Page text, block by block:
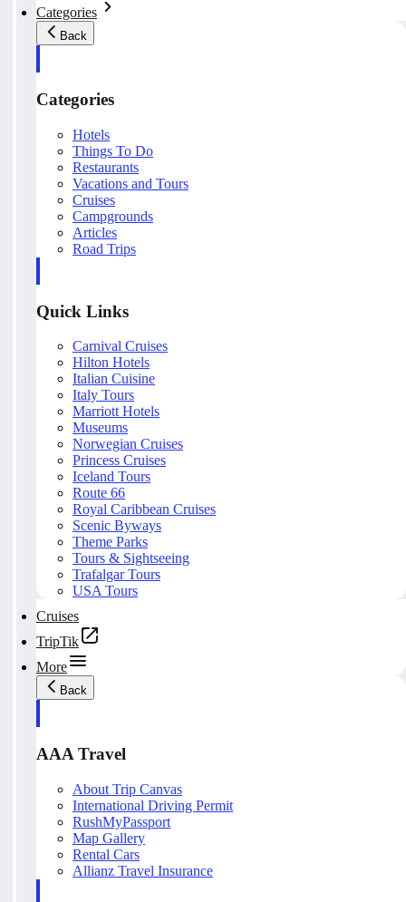
Categories
Back
Categories
Hotels
Things To Do
Restaurants
Vacations and Tours
Cruises
Campgrounds
Articles
Road Trips
Quick Links
Carnival Cruises
Hilton Hotels
Italian Cuisine
Italy Tours
Marriott Hotels
Museums
Norwegian Cruises
Princess Cruises
Iceland Tours
Route 66
Royal Caribbean Cruises
Scenic Byways
Theme Parks
Tours & Sightseeing
Trafalgar Tours
USA Tours
Cruises
TripTik
More
Back
AAA Travel
About Trip Canvas
International Driving Permit
RushMyPassport
Map Gallery
Rental Cars
Allianz Travel Insurance